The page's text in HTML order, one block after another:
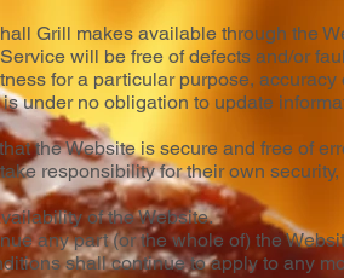
Grill makes available through the
will be free of defects and/or
for a particular purpose, accuracy
under no obligation to update
the Website is secure and free of
responsibility for their own security,
of the Website.
any part (or the whole of) the
shall continue to apply to any